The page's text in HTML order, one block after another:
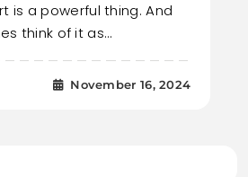
is a powerful thing. And
think of it as…
November 16, 2024